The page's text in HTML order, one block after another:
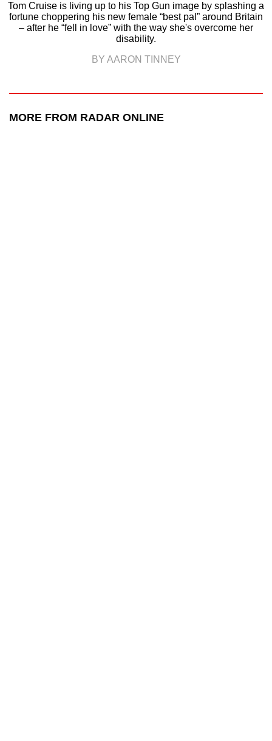
Tom Cruise is living up to his Top Gun image by splashing a
fortune choppering his new female “best pal” around Britain
– after he “fell in love” with the way she's overcome her
disability.
BY AARON TINNEY
MORE FROM RADAR ONLINE